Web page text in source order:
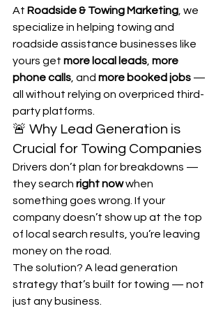
At Roadside & Towing Marketing , we
specialize in helping towing and
roadside assistance businesses like
yours get more local leads more
phone calls , and more booked jobs —
all without relying on overpriced third-
party platforms.
🚨 Why Lead Generation is
Crucial for Towing Companies
Drivers don’t plan for breakdowns —
they search right now when
something goes wrong. If your
company doesn’t show up at the top
of local search results, you’re leaving
money on the road.
The solution? A lead generation
strategy that’s built for towing — not
just any business.